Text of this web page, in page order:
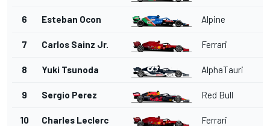
6 Esteban Ocon Alpine
7 Carlos Sainz Jr. Ferrari
8 Yuki Tsunoda AlphaTauri
9 Sergio Perez Red Bull
10 Charles Leclerc Ferrari